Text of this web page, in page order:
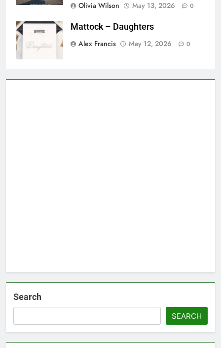
Olivia Wilson
May 13, 2026 0
Mattock – Daughters
Alex Francis
May 12, 2026 0
Search
SEARCH